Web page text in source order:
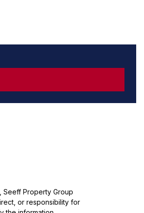
Seeff Property Group
or responsibility for